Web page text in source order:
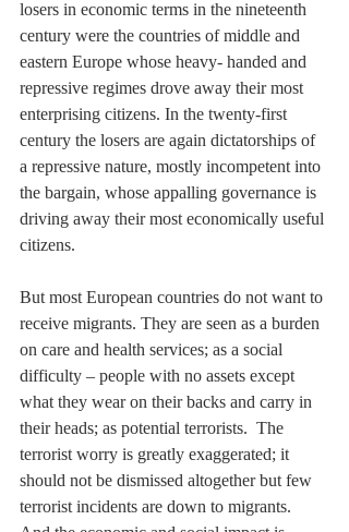
losers in economic terms in the nineteenth
century were the countries of middle and
eastern Europe whose heavy- handed and
repressive regimes drove away their most
enterprising citizens. In the twenty-first
century the losers are again dictatorships of
a repressive nature, mostly incompetent into
the bargain, whose appalling governance is
driving away their most economically useful
citizens.
But most European countries do not want to
receive migrants. They are seen as a burden
on care and health services; as a social
difficulty – people with no assets except
what they wear on their backs and carry in
their heads; as potential terrorists.  The
terrorist worry is greatly exaggerated; it
should not be dismissed altogether but few
terrorist incidents are down to migrants.